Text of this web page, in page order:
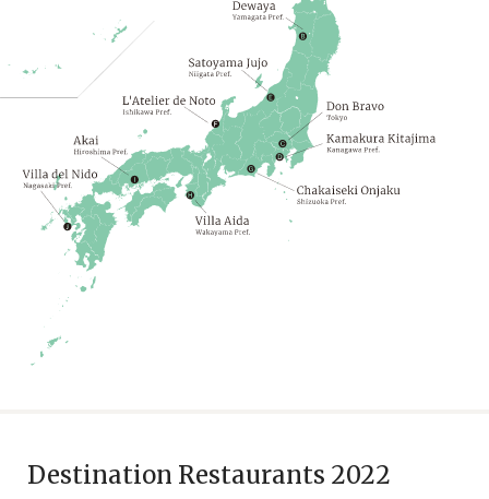
Destination Restaurants 2022